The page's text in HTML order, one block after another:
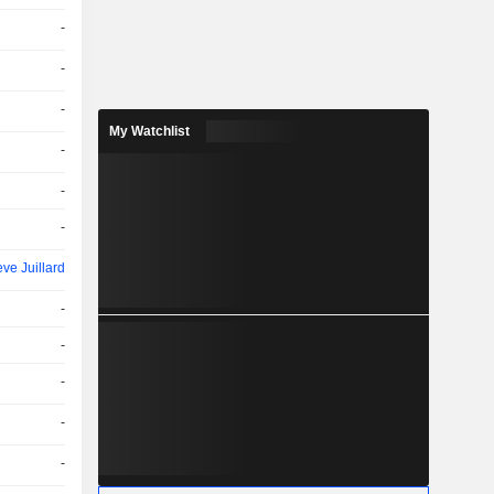
-
-
-
-
-
-
Juillard
-
-
-
-
-
My Watchlist